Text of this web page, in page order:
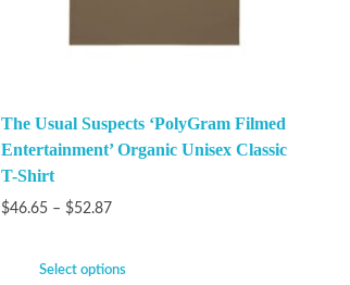
The Usual Suspects ‘PolyGram Filmed
Entertainment’ Organic Unisex Classic
T-Shirt
$46.65 – $52.87
Select options